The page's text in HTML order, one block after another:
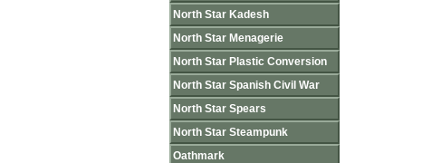
North Star Kadesh
North Star Menagerie
North Star Plastic Conversion
North Star Spanish Civil War
North Star Spears
North Star Steampunk
Oathmark